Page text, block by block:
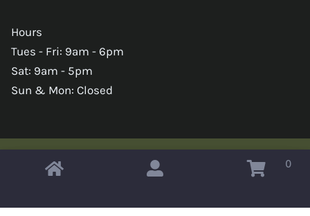
Hours
Tues - Fri: 9am - 6pm
Sat: 9am - 5pm
Sun & Mon: Closed
Copyright © 2026 Omahas Army Navy Surplus 0